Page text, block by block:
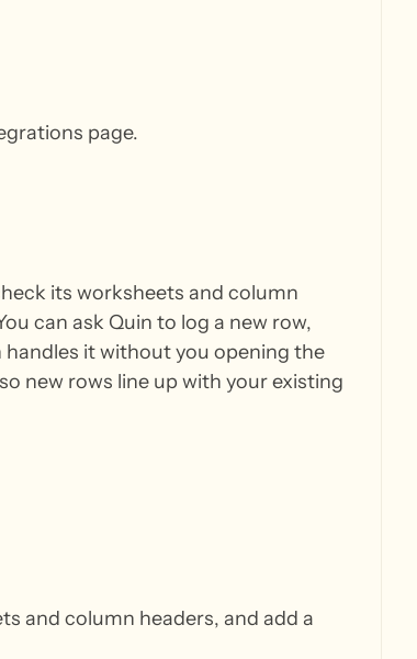
page.
its worksheets and column
can ask Quin to log a new row,
handles it without you opening the
new rows line up with your existing
and column headers, and add a